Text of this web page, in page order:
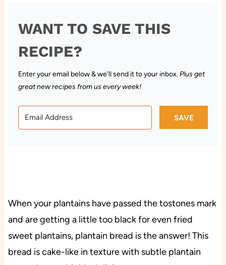
WANT TO SAVE THIS
RECIPE?
Enter your email below & we'll send it to your inbox.Plus get
great new recipes from us every week!
SAVE
When your plantains have passed the tostones mark
and are getting a little too black for even fried
sweet plantains, plantain bread is the answer! This
bread is cake-like in texture with subtle plantain